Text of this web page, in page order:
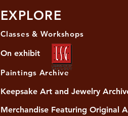
Women's Slide Sandals
Almost Quiet, 20"x20"
Her Song, 20" x 24"
EXPLORE
Classes & Workshops
On exhibit
Paintings Archive
Keepsake Art and Jewelry
Merchandise Featuring Original